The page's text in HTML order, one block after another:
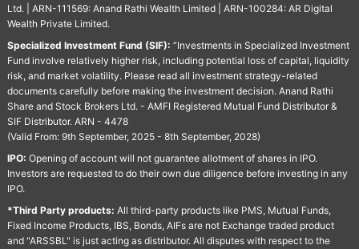
Ltd. | ARN-111569: Anand Rathi Wealth Limited | ARN-100284: AR Digital
Wealth Private Limited.
Specialized Investment Fund (SIF): “Investments in Specialized Investment
Fund involve relatively higher risk, including potential loss of capital, liquidity
risk, and market volatility. Please read all investment strategy-related
documents carefully before making the investment decision. Anand Rathi
Share and Stock Brokers Ltd. - AMFI Registered Mutual Fund Distributor &
SIF Distributor. ARN - 4478
(Valid From: 9th September, 2025 - 8th September, 2028)
IPO: Opening of account will not guarantee allotment of shares in IPO.
Investors are requested to do their own due diligence before investing in any
IPO.
*Third Party products: All third-party products like PMS, Mutual Funds,
Fixed Income Products, IBS, Bonds, AIFs are not Exchange traded product
and "ARSSBL" is just acting as distributor. All disputes with respect to the